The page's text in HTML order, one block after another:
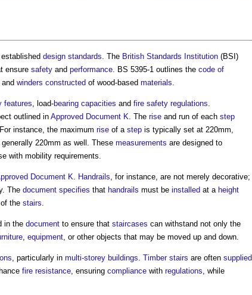
design standards . The British Standards Institution (BSI)
ensure safety and performance . BS 5395-1 outlines the code of
and winders constructed of wood-based materials
features , load-bearing capacities and fire safety regulations
outlined in Approved Document K . The rise and run of each step
For instance, the maximum rise of a step is typically set at 220mm,
220mm as well. These measurements are designed to
with mobility requirements.
Document K Handrails , for instance, are not merely decorative;
The document specifies that handrails must be installed at a height
of the stairs
in the document to ensure that staircases can withstand not only the
equipment , or other objects that may be moved up and down.
, particularly in multi-storey buildings Timber stairs are often supplied
fire resistance , ensuring compliance with regulations , while